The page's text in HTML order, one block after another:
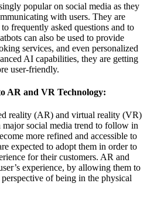
popular on social media as they
with users. They are
frequently asked questions and to
can also be used to provide
services, and even personalized
AI capabilities, they are getting
user-friendly.
AR and VR Technology:
reality (AR) and virtual reality (VR)
major social media trend to follow in
more refined and accessible to
expected to adopt them in order to
for their customers. AR and
experience, by allowing them to
of being in the physical